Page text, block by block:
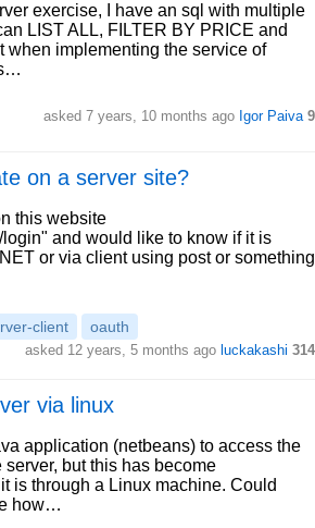
exercise, I have an sql with multiple
LIST ALL, FILTER BY PRICE and
when implementing the service of
asked 7 years, 10 months ago Igor Paiva 9
on a server site?
this website
and would like to know if it is
or via client using post or something
client oauth
asked 12 years, 5 months ago luckakashi 314
via linux
application (netbeans) to access the
but this has become
is through a Linux machine. Could
how…